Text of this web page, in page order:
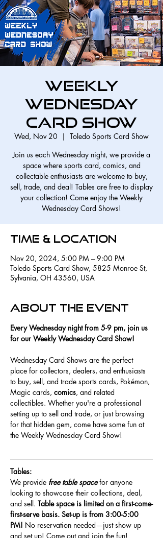
Weekly
Wednesday
Card Show
Wed, Nov 20
  |
Toledo Sports Card Show
Join us each Wednesday night, we provide a
space where sports card, comics, and
collectable enthusiasts are welcome to buy,
sell, trade, and deal! Tables are free to display
your collection! Come enjoy the Weekly
Wednesday Card Shows!
Time & Location
Nov 20, 2024, 5:00 PM – 9:00 PM
Toledo Sports Card Show, 5825 Monroe St,
Sylvania, OH 43560, USA
About the event
Every Wednesday night from 5-9 pm, join us
for our Weekly Wednesday Card Show!
Wednesday Card Shows are the perfect
place for collectors, dealers, and enthusiasts
to buy, sell, and trade sports cards, Pokémon,
Magic cards, comics, and related
collectibles. Whether you're a professional
setting up to sell and trade, or just browsing
for that hidden gem, come have some fun at
the Weekly Wednesday Card Show!
Tables:
We provide free table space for anyone
looking to showcase their collections, deal,
and sell. Table space is limited on a first-come-
first-serve basis. Set-up is from 3:00-5:00
PM! No reservation needed—just show up
and set up! Come out and join the fun!